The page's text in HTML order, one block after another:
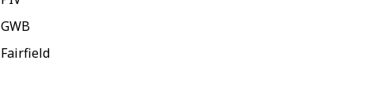
GWB
Fairfield